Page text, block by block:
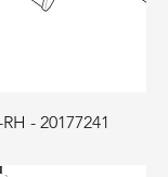
- 20177241